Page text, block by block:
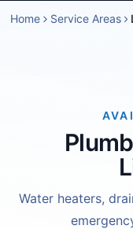
Home Service Areas
Water heaters,